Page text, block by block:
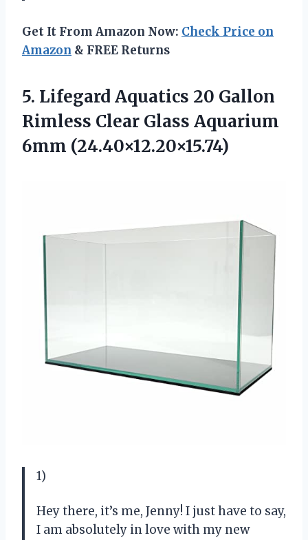
Get It From Amazon Now: Check Price on
Amazon & FREE Returns
5. Lifegard Aquatics 20 Gallon
Rimless Clear Glass Aquarium
6mm (24.40×12.20×15.74)
1)
Hey there, it’s me, Jenny! I just have to say,
I am absolutely in love with my new